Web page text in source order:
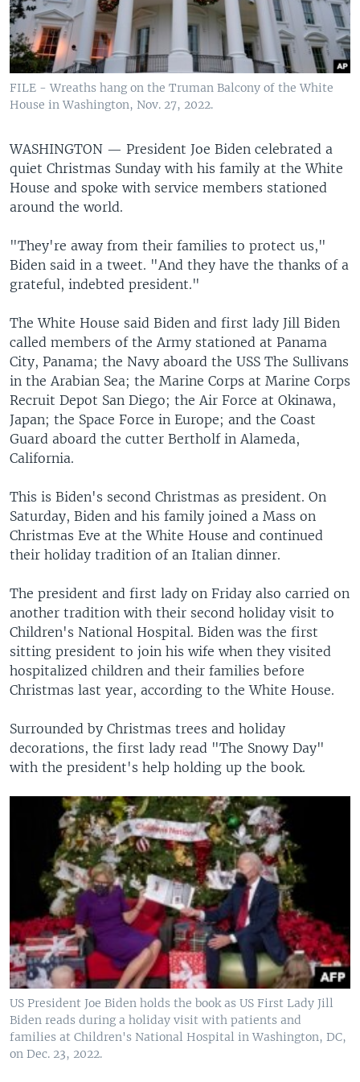
FILE - Wreaths hang on the Truman Balcony of the White
House in Washington, Nov. 27, 2022.
WASHINGTON — President Joe Biden celebrated a
quiet Christmas Sunday with his family at the White
House and spoke with service members stationed
around the world.
"They're away from their families to protect us,"
Biden said in a tweet. "And they have the thanks of a
grateful, indebted president."
The White House said Biden and first lady Jill Biden
called members of the Army stationed at Panama
City, Panama; the Navy aboard the USS The Sullivans
in the Arabian Sea; the Marine Corps at Marine Corps
Recruit Depot San Diego; the Air Force at Okinawa,
Japan; the Space Force in Europe; and the Coast
Guard aboard the cutter Bertholf in Alameda,
California.
This is Biden's second Christmas as president. On
Saturday, Biden and his family joined a Mass on
Christmas Eve at the White House and continued
their holiday tradition of an Italian dinner.
The president and first lady on Friday also carried on
another tradition with their second holiday visit to
Children's National Hospital. Biden was the first
sitting president to join his wife when they visited
hospitalized children and their families before
Christmas last year, according to the White House.
Surrounded by Christmas trees and holiday
decorations, the first lady read "The Snowy Day"
with the president's help holding up the book.
US President Joe Biden holds the book as US First Lady Jill
Biden reads during a holiday visit with patients and
families at Children's National Hospital in Washington, DC,
on Dec. 23, 2022.